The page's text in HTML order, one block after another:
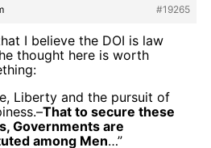
#19265
I believe the DOI is law
thought here is worth
Liberty and the pursuit of
That to secure these
Governments are
among Men…”